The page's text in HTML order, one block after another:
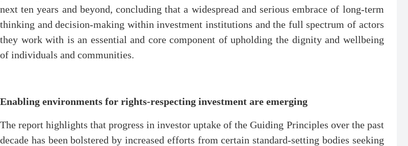
next ten years and beyond, concluding that a widespread and serious embrace of long-term
thinking and decision-making within investment institutions and the full spectrum of actors
they work with is an essential and core component of upholding the dignity and wellbeing
of individuals and communities.
Enabling environments for rights-respecting investment are emerging
The report highlights that progress in investor uptake of the Guiding Principles over the past
decade has been bolstered by increased efforts from certain standard-setting bodies seeking